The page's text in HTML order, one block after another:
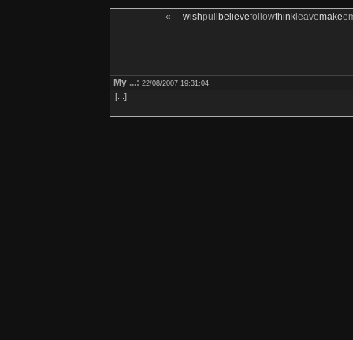
« wishpull believefollowthinkleavemake
My ...: 22/08/2007 19:31:04
[...]